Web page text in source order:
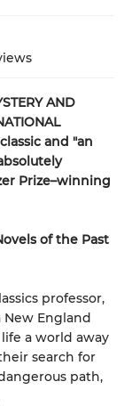
AND
and "an
Prize–winning
of the Past
professor,
England
a world away
search for
path,